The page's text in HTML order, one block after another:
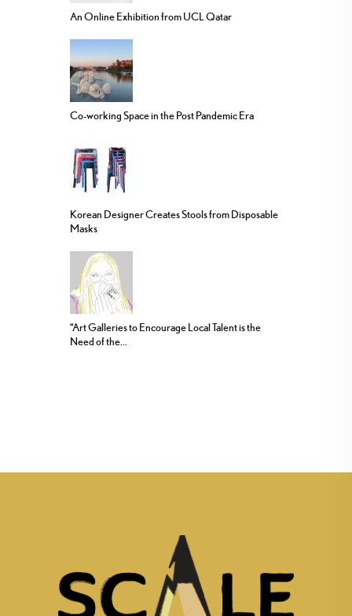
An Online Exhibition from UCL Qatar
Co-working Space in the Post Pandemic Era
Korean Designer Creates Stools from Disposable
Masks
“Art Galleries to Encourage Local Talent is the
Need of the...